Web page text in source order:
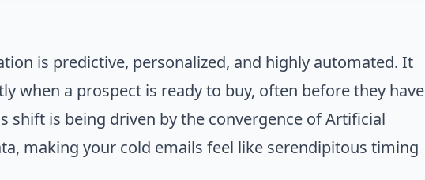
is predictive, personalized, and highly automated. It
when a prospect is ready to buy, often before they have
shift is being driven by the convergence of Artificial
making your cold emails feel like serendipitous timing